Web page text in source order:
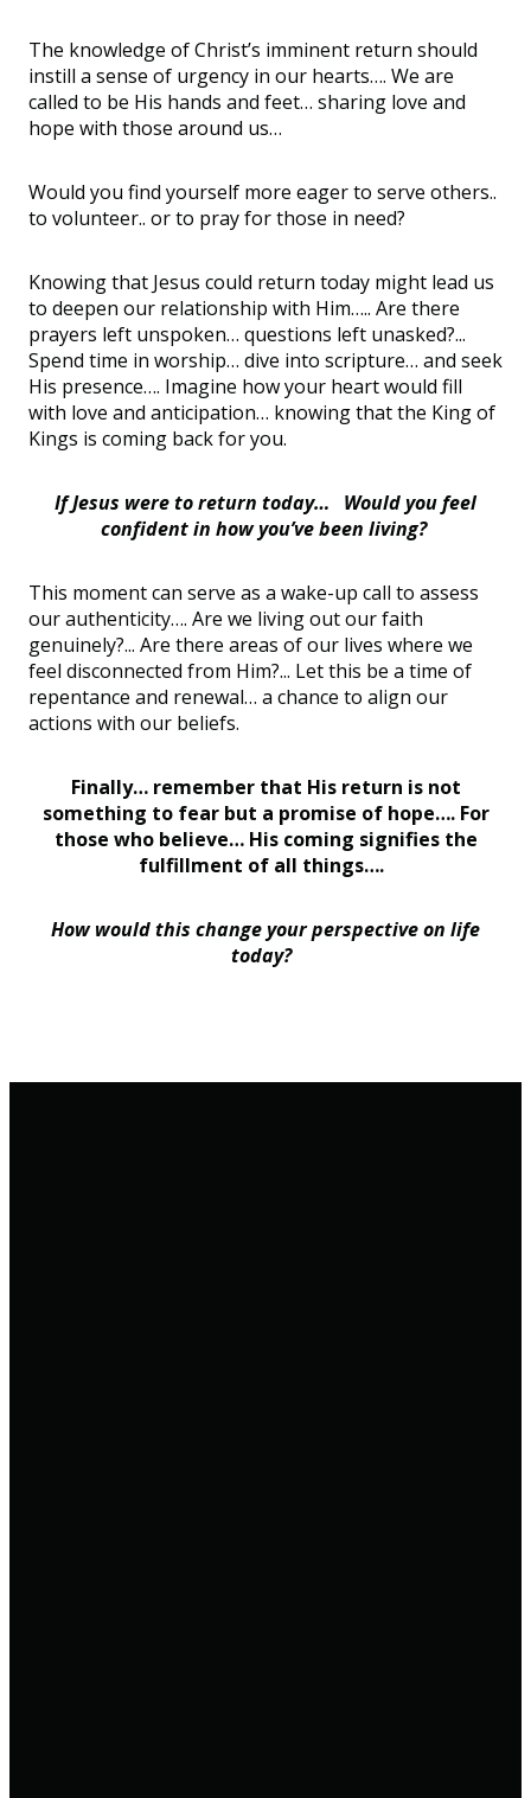
The knowledge of Christ’s imminent return should
instill a sense of urgency in our hearts…. We are
called to be His hands and feet… sharing love and
hope with those around us…
Would you find yourself more eager to serve others..
to volunteer.. or to pray for those in need?
Knowing that Jesus could return today might lead us
to deepen our relationship with Him….. Are there
prayers left unspoken… questions left unasked?...
Spend time in worship… dive into scripture… and seek
His presence…. Imagine how your heart would fill
with love and anticipation… knowing that the King of
Kings is coming back for you.
If Jesus were to return today… Would you feel
confident in how you’ve been living?
This moment can serve as a wake-up call to assess
our authenticity…. Are we living out our faith
genuinely?... Are there areas of our lives where we
feel disconnected from Him?... Let this be a time of
repentance and renewal… a chance to align our
actions with our beliefs.
Finally… remember that His return is not
something to fear but a promise of hope…. For
those who believe… His coming signifies the
fulfillment of all things….
How would this change your perspective on life
today?